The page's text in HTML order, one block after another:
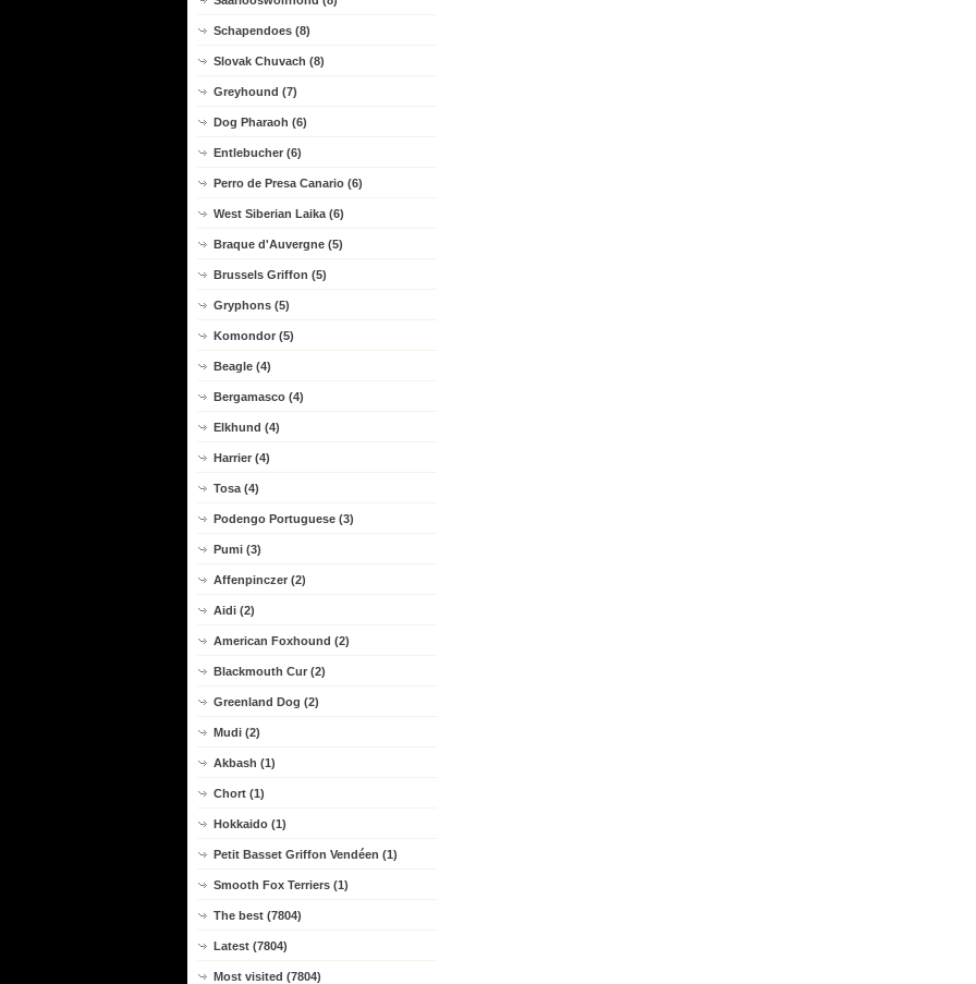
Schapendoes (8)
Slovak Chuvach (8)
Greyhound (7)
Dog Pharaoh (6)
Entlebucher (6)
Perro de Presa Canario (6)
West Siberian Laika (6)
Braque d'Auvergne (5)
Brussels Griffon (5)
Gryphons (5)
Komondor (5)
Beagle (4)
Bergamasco (4)
Elkhund (4)
Harrier (4)
Tosa (4)
Podengo Portuguese (3)
Pumi (3)
Affenpinczer (2)
Aidi (2)
American Foxhound (2)
Blackmouth Cur (2)
Greenland Dog (2)
Mudi (2)
Akbash (1)
Chort (1)
Hokkaido (1)
Petit Basset Griffon Vendéen (1)
Smooth Fox Terriers (1)
The best (7804)
Latest (7804)
Most visited (7804)